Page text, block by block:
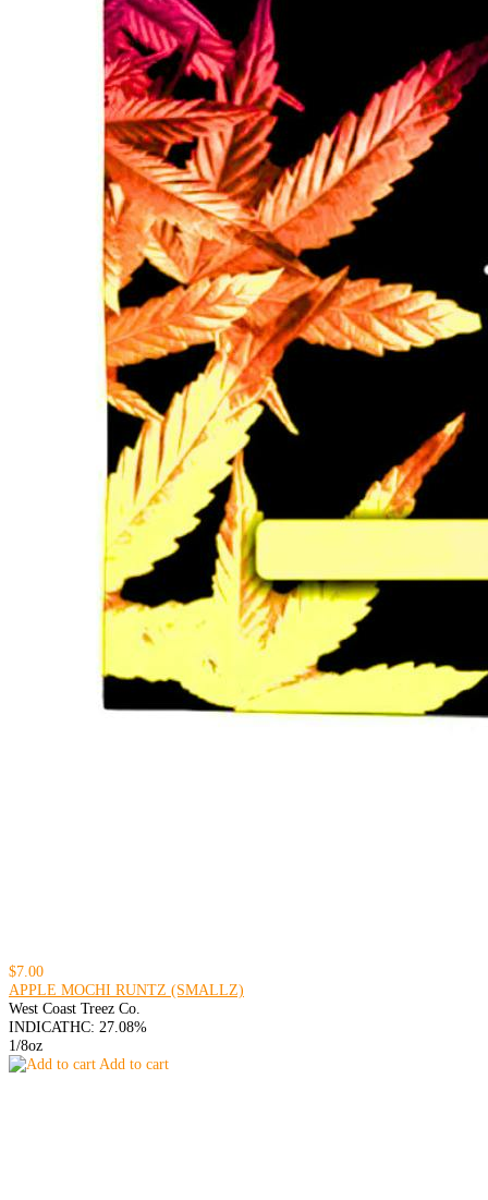
$7.00
APPLE MOCHI RUNTZ (SMALLZ)
West Coast Treez Co.
INDICATHC: 27.08%
1/8oz
Add to cart